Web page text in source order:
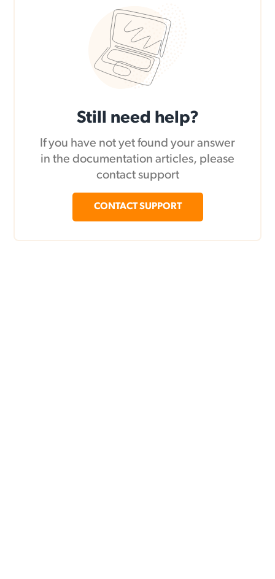
Still need help?
If you have not yet found your answer
in the documentation articles, please
contact support
CONTACT SUPPORT